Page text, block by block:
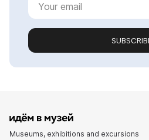
Museums, exhibitions and excursions